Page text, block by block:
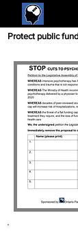
Protect public